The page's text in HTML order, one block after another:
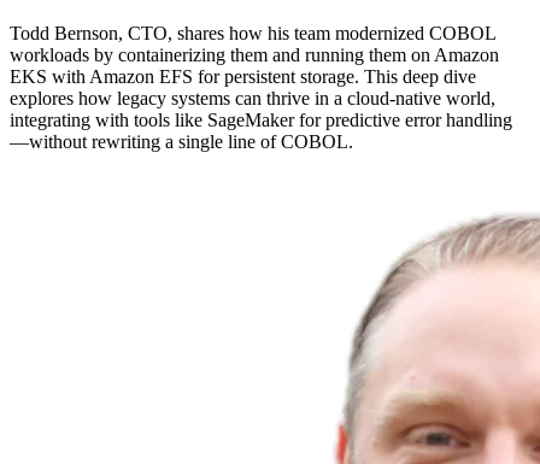
Todd Bernson, CTO, shares how his team modernized COBOL
workloads by containerizing them and running them on Amazon
EKS with Amazon EFS for persistent storage. This deep dive
explores how legacy systems can thrive in a cloud-native world,
integrating with tools like SageMaker for predictive error handling
—without rewriting a single line of COBOL.